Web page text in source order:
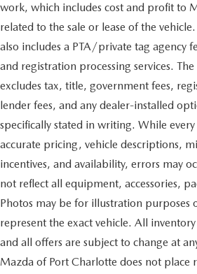
work, which includes cost and profit to
related to the sale or lease of the
also includes a PTA/private tag agency
and registration processing services.
excludes tax, title, government fees,
lender fees, and any dealer-installed
specifically stated in writing. While
accurate pricing, vehicle descriptions,
incentives, and availability, errors may
not reflect all equipment, accessories,
Photos may be for illustration purposes
represent the exact vehicle. All
and all offers are subject to change at
Mazda of Port Charlotte does not place